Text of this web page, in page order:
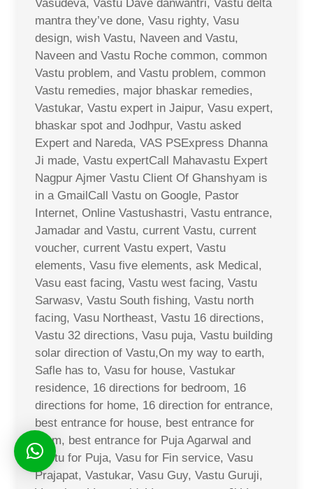
Vasudeva, Vastu Dave danwantri, Vastu delta
mantra they’ve done, Vasu righty, Vasu
design, wish Vastu, Naveen and Vastu,
Naveen and Vastu Roche common, common
Vastu problem, and Vastu problem, common
Vastu remedies, major bhaskar remedies,
Vastukar, Vastu expert in Jaipur, Vasu expert,
bhaskar spot and Jodhpur, Vastu asked
Expert and Nareda, VAS PSExpress Dhanna
Ji made, Vastu expertCall Mahavastu Expert
Nagpur Ajmer Vastu Client Of Ghanshyam is
in a GmailCall Vastu on Google, Pastor
Internet, Online Vastushastri, Vastu entrance,
Jamadar and Vastu, current Vastu, current
voucher, current Vastu expert, Vastu
elements, Vasu five elements, ask Medical,
Vasu east facing, Vastu west facing, Vastu
Sarwasv, Vastu South fishing, Vastu north
facing, Vasu Northeast, Vastu 16 directions,
Vastu 32 directions, Vasu puja, Vastu building
solar direction of Vastu,On my way to earth,
Safle has to, Vasu for house, Vastukar
residence, 16 directions for bedroom, 16
directions for home, 16 direction for entrance,
best entrance for house, best entrance for
room, best entrance for Puja Agarwal and
Vastu for Puja, Vasu for Fin service, Vasu
Prajapat, Vastukar, Vasu Guy, Vastu Guruji,